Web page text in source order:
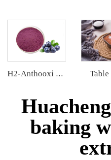
H2-Anthooxi Blueberry Extract Table
baking